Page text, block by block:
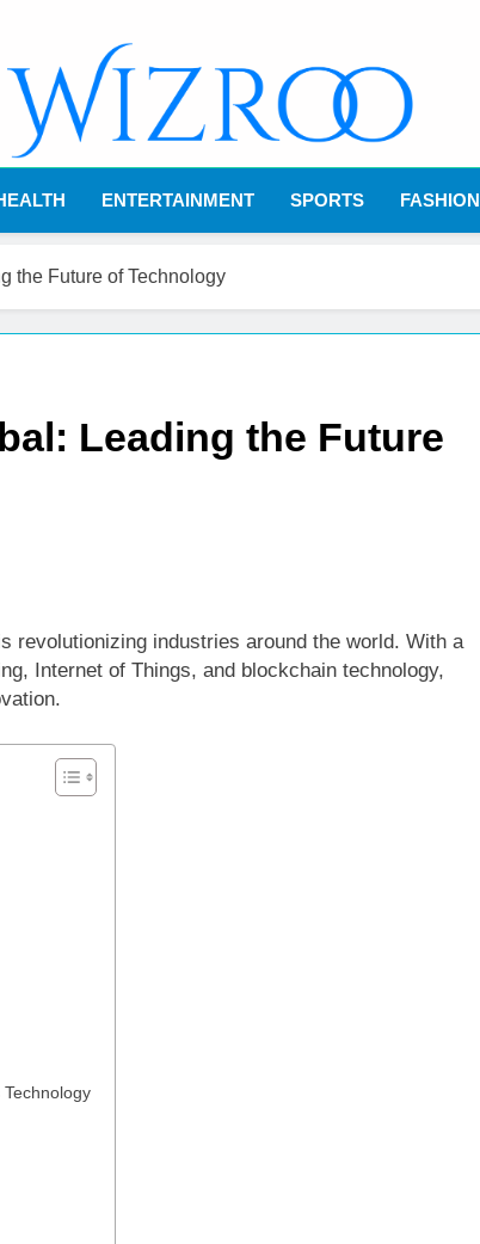
Wizroo
Your Tech PartnerENTERTAINMENT SPORTS FASHION
the Future of Technology
Leading the Future
revolutionizing industries around the world. With a
Internet of Things, and blockchain technology,
Technology